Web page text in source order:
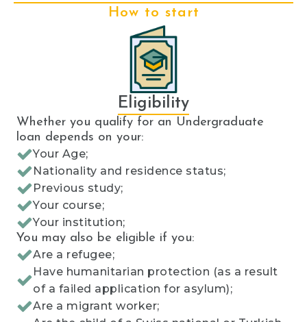
How to start
Eligibility
Whether you qualify for an Undergraduate
loan depends on your:
Your Age;
Nationality and residence status;
Previous study;
Your course;
Your institution;
You may also be eligible if you:
Are a refugee;
Have humanitarian protection (as a result
of a failed application for asylum);
Are a migrant worker;